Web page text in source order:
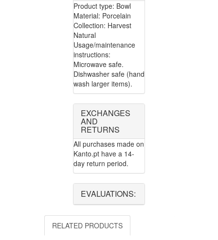
Product type: Bowl
Material: Porcelain
Collection: Harvest
Natural
Usage/maintenance
instructions:
Microwave safe.
Dishwasher safe (hand
wash larger items).
EXCHANGES
AND
RETURNS
All purchases made on
Kanto.pt have a 14-
day return period.
EVALUATIONS:
RELATED PRODUCTS